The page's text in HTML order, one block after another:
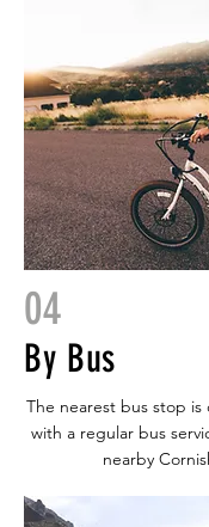
04
By Bus
The nearest bus stop is
with a regular bus
nearby